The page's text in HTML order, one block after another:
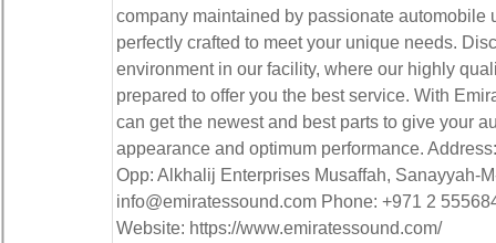
company maintained by passionate automobile
perfectly crafted to meet your unique needs.
environment in our facility, where our highly
prepared to offer you the best service. With
can get the newest and best parts to give your
appearance and optimum performance.
Opp: Alkhalij Enterprises Musaffah, Sanayyah-
info@emiratessound.com Phone: +971 2
Website: https://www.emiratessound.com/